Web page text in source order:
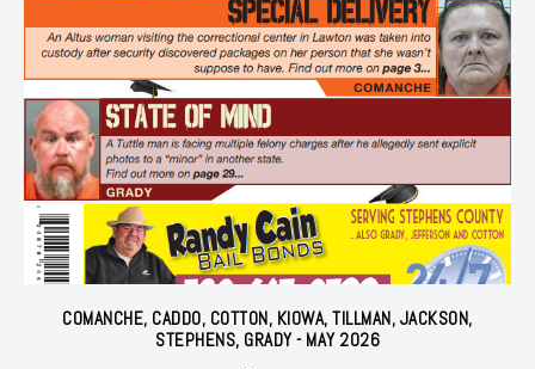
COMANCHE, CADDO, COTTON, KIOWA, TILLMAN, JACKSON,
STEPHENS, GRADY - MAY 2026